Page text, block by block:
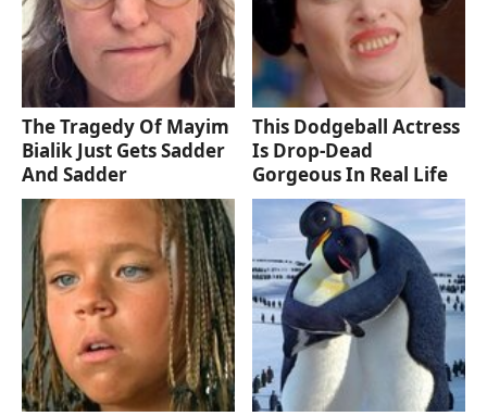
The Tragedy Of Mayim
Bialik Just Gets Sadder
And Sadder
This Dodgeball Actress
Is Drop-Dead
Gorgeous In Real Life